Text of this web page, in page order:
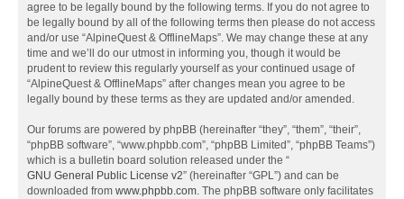
agree to be legally bound by the following terms. If you do not agree to
be legally bound by all of the following terms then please do not access
and/or use “AlpineQuest & OfflineMaps”. We may change these at any
time and we’ll do our utmost in informing you, though it would be
prudent to review this regularly yourself as your continued usage of
“AlpineQuest & OfflineMaps” after changes mean you agree to be
legally bound by these terms as they are updated and/or amended.
Our forums are powered by phpBB (hereinafter “they”, “them”, “their”,
“phpBB software”, “www.phpbb.com”, “phpBB Limited”, “phpBB Teams”)
which is a bulletin board solution released under the “
GNU General Public License v2” (hereinafter “GPL”) and can be
downloaded from www.phpbb.com. The phpBB software only facilitates